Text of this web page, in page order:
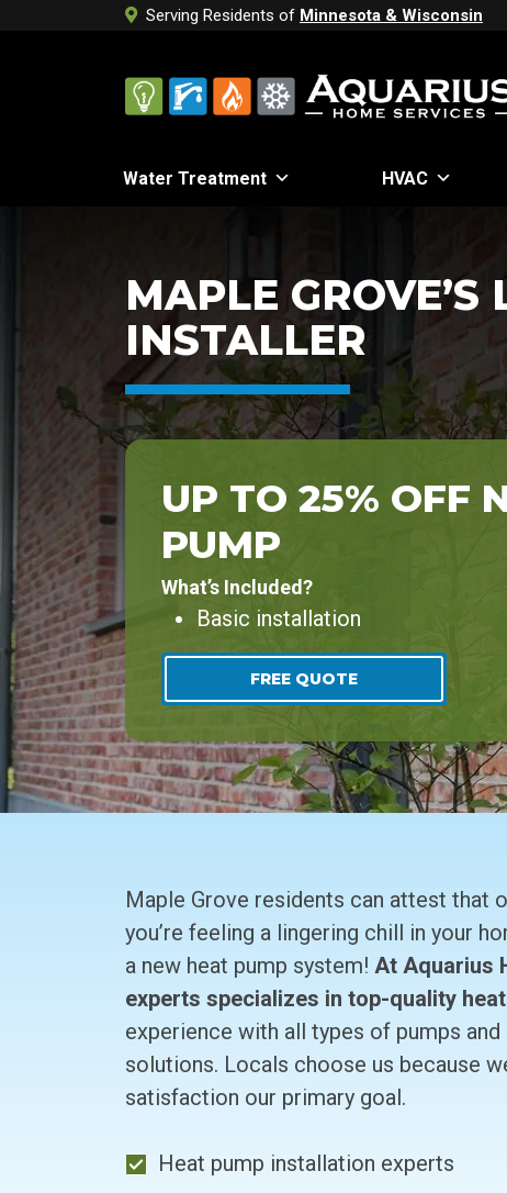
Serving Residents of Minnesota & Wisconsin
Water Treatment HVAC
MAPLE
INSTALLER
UP TO 25% OFF
PUMP
What’s Included?
Basic installation
FREE QUOTE
Maple Grove residents can attest that
you’re feeling a lingering chill in your
a new heat pump system! At Aquarius
experts specializes in top-quality
experience with all types of pumps
solutions. Locals choose us because
satisfaction our primary goal.
Heat pump installation experts